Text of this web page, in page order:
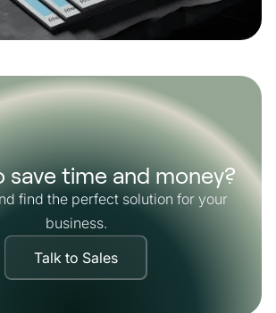
save time and money?
find the perfect solution for your
business.
Talk to Sales